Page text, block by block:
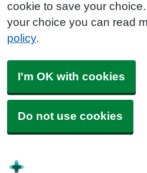
cookie to save your
your choice you can read
policy.
I'm OK with cookies
Do not use cookies